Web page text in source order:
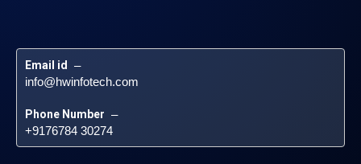
Email id –
info@hwinfotech.com
Phone Number –
+9176784 30274